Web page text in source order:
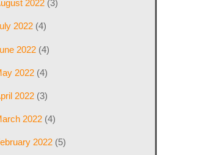
2022 (3)
2022 (4)
2022 (4)
2022 (4)
2022 (3)
2022 (4)
2022 (5)